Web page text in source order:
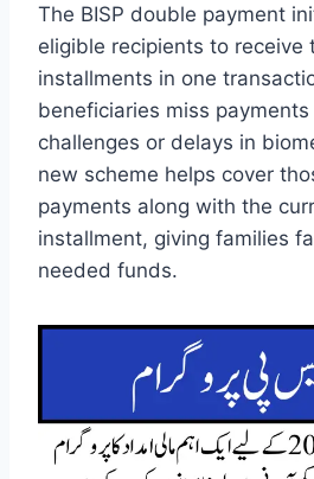
The BISP double payment
eligible recipients to receive
installments in one
beneficiaries miss
challenges or delays in
new scheme helps cover
payments along with the
installment, giving families
needed funds.